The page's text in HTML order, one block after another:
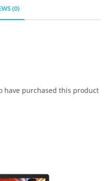
(0)
have purchased this product